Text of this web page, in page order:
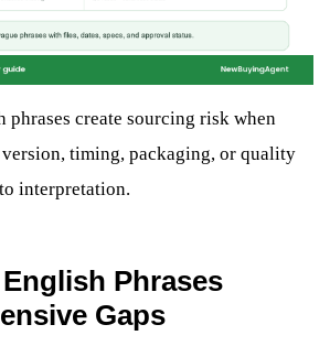
phrases create sourcing risk when
timing, packaging, or quality
interpretation.
Phrases
Gaps